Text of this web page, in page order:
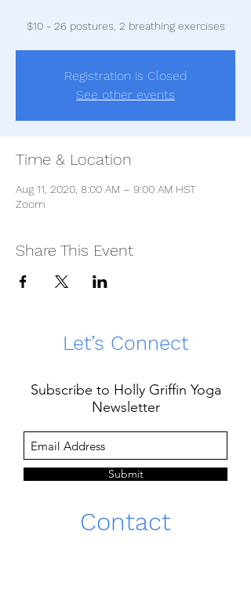
$10 - 26 postures, 2 breathing exercises
Registration is Closed
See other events
Time & Location
Aug 11, 2020, 8:00 AM – 9:00 AM HST
Zoom
Share This Event
Let’s Connect
Subscribe to Holly Griffin Yoga
Newsletter
Submit
Contact